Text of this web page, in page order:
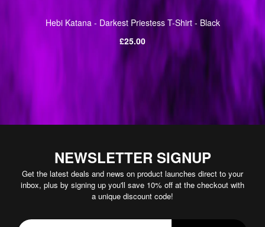
Hebi Katana - Darkest Priestess T-Shirt - Black
Regular
£25.00
NEWSLETTER SIGNUP
Get the latest deals and news on product launches direct to your
inbox, plus by signing up you'll save 10% off at the checkout with
a unique discount code!